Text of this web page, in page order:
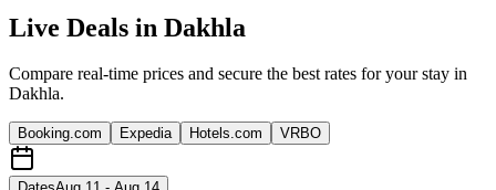
Live Deals in Dakhla
Compare real-time prices and secure the best rates for your stay in
Dakhla.
Booking.com Expedia Hotels.com VRBO